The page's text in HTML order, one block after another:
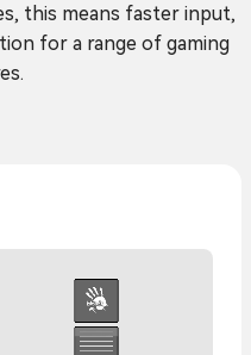
this means faster input,
for a range of gaming